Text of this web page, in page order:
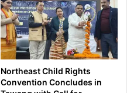
Northeast Child Rights
Convention Concludes in